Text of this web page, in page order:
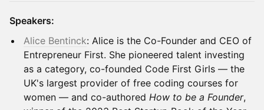
Speakers:
Alice Bentinck: Alice is the Co-Founder and CEO of
Entrepreneur First. She pioneered talent investing
as a category, co-founded Code First Girls — the
UK's largest provider of free coding courses for
women — and co-authored How to be a Founder,